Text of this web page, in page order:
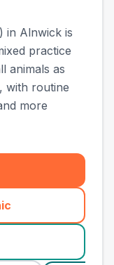
in Alnwick is
practice
animals as
with routine
more